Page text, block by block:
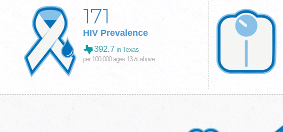
171
HIV Prevalence
392.7 in Texas
per 100,000 ages 13 & above